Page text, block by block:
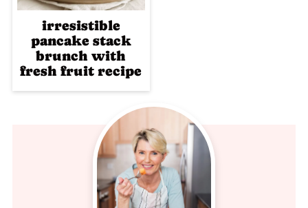
irresistible
pancake stack
brunch with
fresh fruit recipe